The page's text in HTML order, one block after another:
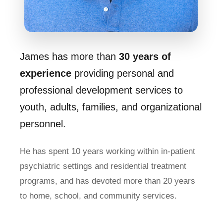
James has more than 30 years of
experience providing personal and
professional development services to
youth, adults, families, and organizational
personnel.
He has spent 10 years working within in-patient
psychiatric settings and residential treatment
programs, and has devoted more than 20 years
to home, school, and community services.